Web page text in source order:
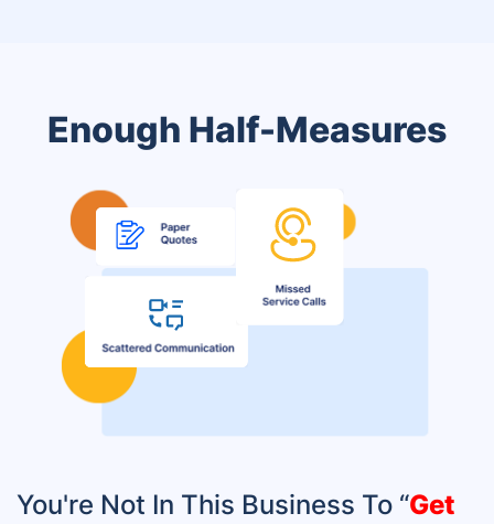
You're Not In This Business To “Get
Enough Half-Measures